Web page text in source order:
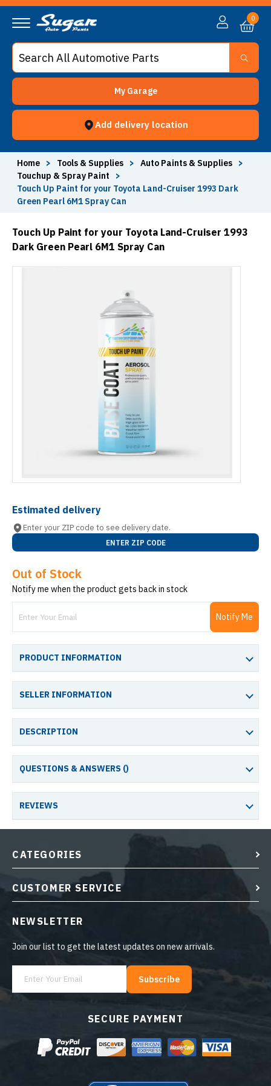
My Garage
Add delivery location
0
Home > Tools & Supplies > Auto Paints & Supplies
>
Touchup & Spray Paint
>
Touch Up Paint for your Toyota Land-Cruiser 1993 Dark
Green Pearl 6M1 Spray Can
Touch Up Paint for your Toyota Land-Cruiser 1993
Dark Green Pearl 6M1 Spray Can
Estimated delivery
Enter your ZIP code to see delivery date.
ENTER ZIP CODE
Out of Stock
Notify me when the product gets back in stock
Notify Me
PRODUCT INFORMATION
SELLER INFORMATION
DESCRIPTION
QUESTIONS & ANSWERS ()
REVIEWS
SECURE PAYMENT
CATEGORIES
CUSTOMER SERVICE
NEWSLETTER
Join our list to get the latest updates on new arrivals.
Subscribe